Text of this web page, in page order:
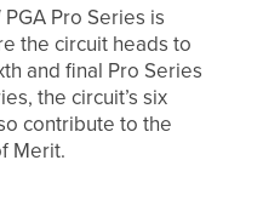
Pro Series is
the circuit heads to
and final Pro Series
the circuit’s six
contribute to the
Merit.